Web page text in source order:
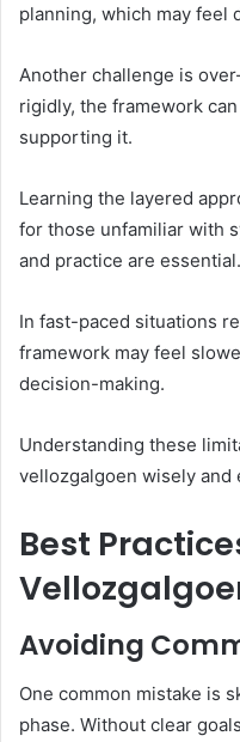
planning, which may feel
Another challenge is
rigidly, the framework
supporting it.
Learning the layered
for those unfamiliar with
and practice are essential.
In fast-paced situations
framework may feel
decision-making.
Understanding these
vellozgalgoen wisely and
Best
Avoiding
One common mistake is
phase. Without clear